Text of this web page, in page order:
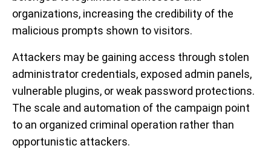
organizations, increasing the credibility of the
malicious prompts shown to visitors.
Attackers may be gaining access through stolen
administrator credentials, exposed admin panels,
vulnerable plugins, or weak password protections.
The scale and automation of the campaign point
to an organized criminal operation rather than
opportunistic attackers.